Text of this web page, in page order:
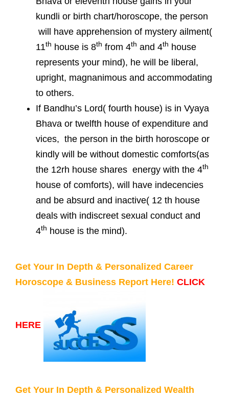
kundli or birth chart/horoscope, the person
will have apprehension of mystery ailment(
11th house is 8th from 4th and 4th house
represents your mind), he will be liberal,
upright, magnanimous and accommodating
to others.
If Bandhu’s Lord( fourth house) is in Vyaya
Bhava or twelfth house of expenditure and
vices, the person in the birth horoscope or
kindly will be without domestic comforts(as
the 12rh house shares energy with the 4th
house of comforts), will have indecencies
and be absurd and inactive( 12 th house
deals with indiscreet sexual conduct and
4th house is the mind).
Get Your In Depth & Personalized Career
Horoscope & Business Report Here! CLICK
HERE
Get Your In Depth & Personalized Wealth